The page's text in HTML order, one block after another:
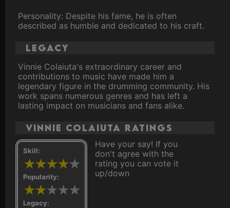
Personality: Despite his fame, he is often
described as humble and dedicated to his craft.
Legacy
Vinnie Colaiuta's extraordinary career and
contributions to music have made him a
legendary figure in the drumming community. His
work spans numerous genres and has left a
lasting impact on musicians and fans alike.
Vinnie Colaiuta ratings
Skill:
Popularity:
Legacy:
Have your say! If you
don't agree with the
rating you can vote it
up/down